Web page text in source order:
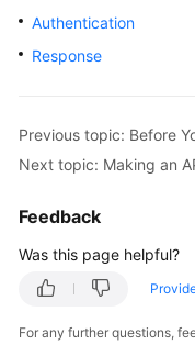
Billing
Started
Guide
Best
Practices
API
Authentication
Response
Previous topic: Before
Next topic: Making an
Feedback
Was this page helpful?
For any further questions,